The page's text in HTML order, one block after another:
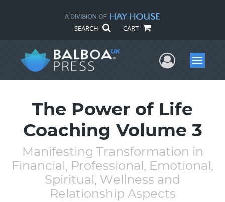
SEARCH CART
UserMenu
The Power of Life
Coaching Volume 3
Manifesting Transformation in
Financial, Professional, Emotional,
Spiritual, Wellness and
Relationship Aspects